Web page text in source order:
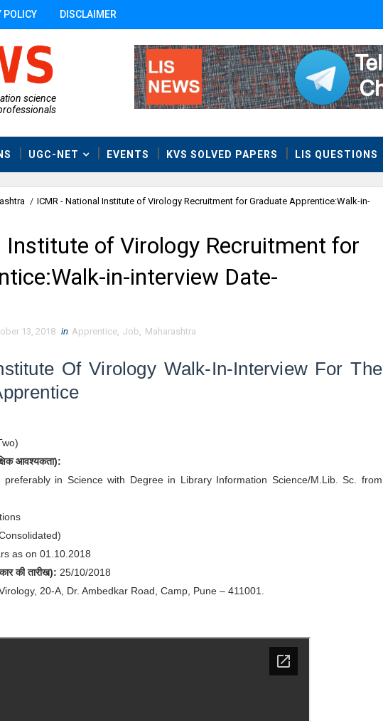
POLICY DISCLAIMER
science
UGC-NET EVENTS KVS SOLVED PAPERS LIS QUESTIONS
/ ICMR - National Institute of Virology Recruitment for Graduate Apprentice:Walk-in-
Institute of Virology Recruitment for
in-interview Date-
13, 2018 in Apprentice Job Maharashtra
Of Virology Walk-In-Interview For The
आवश्यकता):
in Science with Degree in Library Information Science/M.Lib. Sc. from
as on 01.10.2018
की तारीख): 25/10/2018
20-A, Dr. Ambedkar Road, Camp, Pune – 411001.